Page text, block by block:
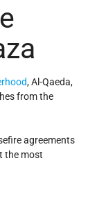
, Al-Qaeda,
from the
agreements
the most